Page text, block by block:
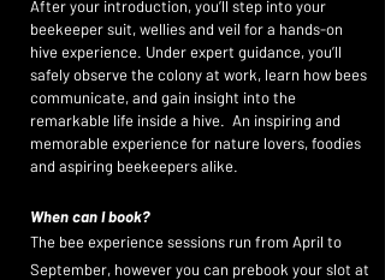
After your introduction, you’ll step into your
beekeeper suit, wellies and veil for a hands-on
hive experience. Under expert guidance, you’ll
safely observe the colony at work, learn how bees
communicate, and gain insight into the
remarkable life inside a hive. An inspiring and
memorable experience for nature lovers, foodies
and aspiring beekeepers alike.
When can I book?
​The bee experience sessions run from April to
September, however you can prebook your slot at